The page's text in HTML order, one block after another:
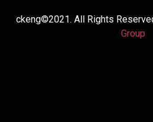
ckeng©2021. All Rights
Group